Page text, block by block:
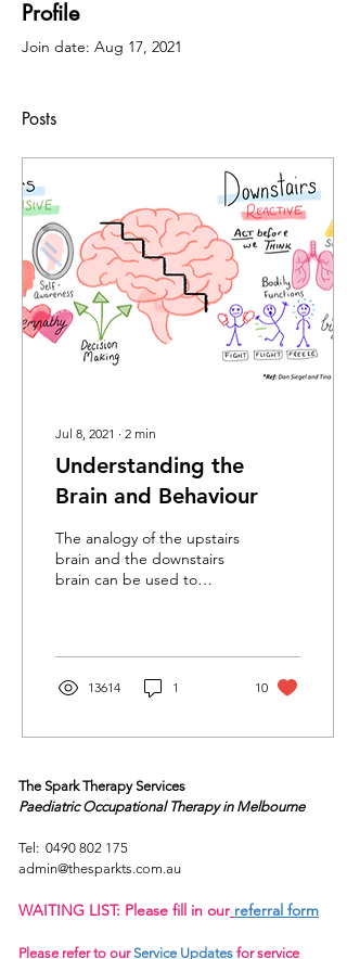
Profile
Join date: Aug 17, 2021
Posts
Jul 8, 2021 ∙ 2 min
Understanding the
Brain and Behaviour
The analogy of the upstairs
brain and the downstairs
brain can be used to
13614 1 10
The Spark Therapy Services
Paediatric Occupational Therapy in Melbourne
Tel: 0490 802 175
admin@thesparkts.com.au
WAITING LIST: Please fill in our referral form
Please refer to ourService Updates for service